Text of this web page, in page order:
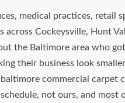
medical practices, retail
across Cockeysville, Hunt
the Baltimore area who
their business look
commercial carpet
not ours, and most